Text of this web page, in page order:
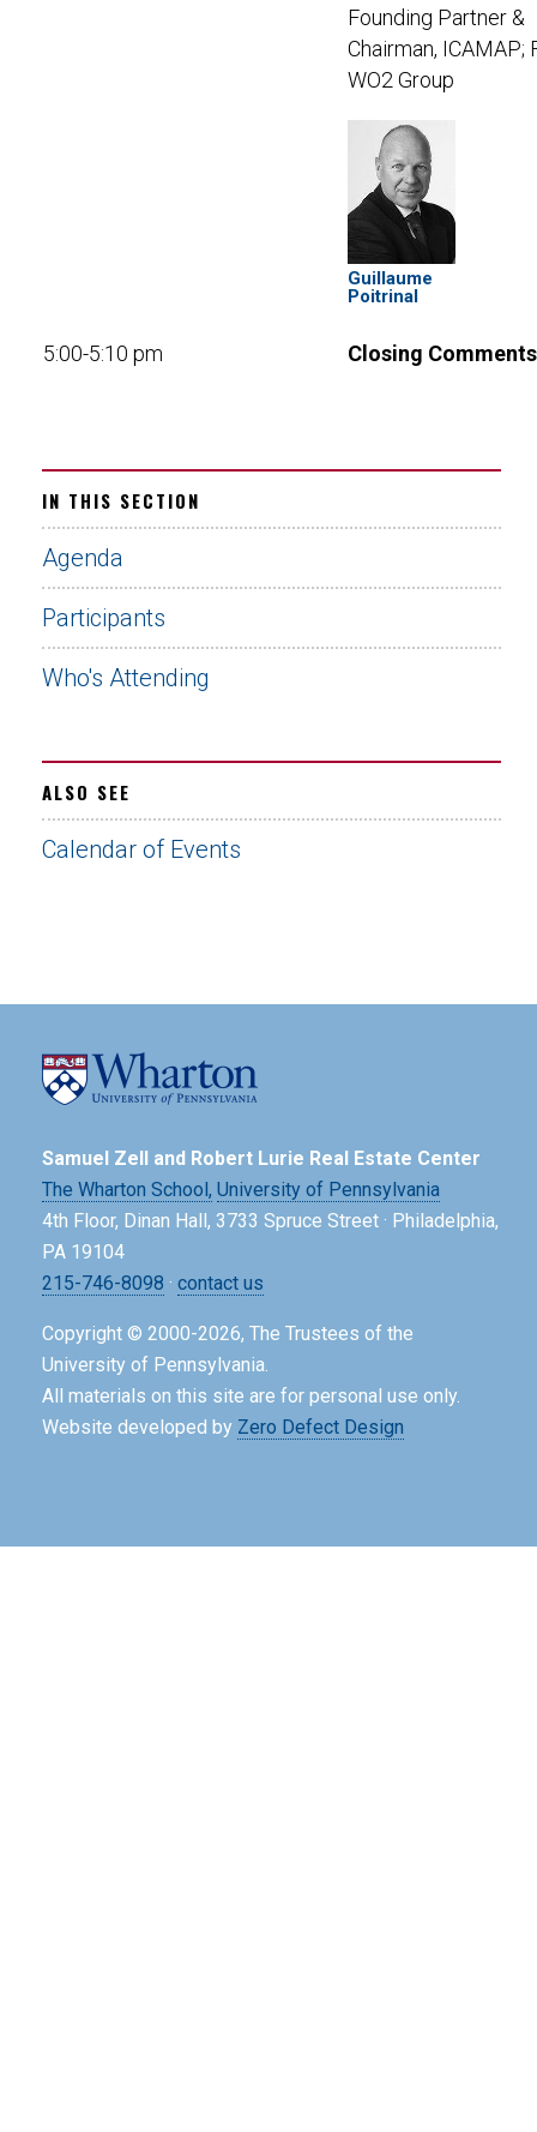
Founding Partner &
Chairman, ICAMAP;
WO2 Group
Guillaume
Poitrinal
5:00-5:10 pm Closing Comments
IN THIS SECTION
Agenda
Participants
Who's Attending
ALSO SEE
Calendar of Events
Samuel Zell and Robert Lurie Real Estate Center
The Wharton School, University of Pennsylvania
4th Floor, Dinan Hall, 3733 Spruce Street · Philadelphia,
PA 19104
215-746-8098 · contact us
Copyright © 2000-2026, The Trustees of the
University of Pennsylvania.
All materials on this site are for personal use only.
Website developed by Zero Defect Design